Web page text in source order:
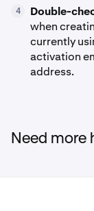
4 Double-
when
currently
activation
address.
Need more